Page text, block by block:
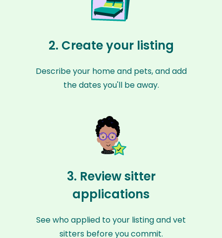
2. Create your listing
Describe your home and pets, and add
the dates you'll be away.
3. Review sitter
applications
See who applied to your listing and vet
sitters before you commit.